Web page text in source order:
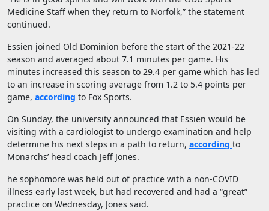
Medicine Staff when they return to Norfolk,” the statement
continued.
Essien joined Old Dominion before the start of the 2021-22
season and averaged about 7.1 minutes per game. His
minutes increased this season to 29.4 per game which has led
to an increase in scoring average from 1.2 to 5.4 points per
game, according to Fox Sports.
On Sunday, the university announced that Essien would be
visiting with a cardiologist to undergo examination and help
determine his next steps in a path to return, according to
Monarchs’ head coach Jeff Jones.
he sophomore was held out of practice with a non-COVID
illness early last week, but had recovered and had a “great”
practice on Wednesday, Jones said.